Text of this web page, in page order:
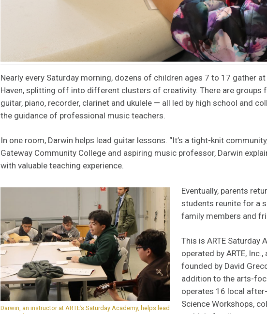
Nearly every Saturday morning, dozens of children ages 7 to 17 gather
Haven, splitting off into different clusters of creativity. There are groups
guitar, piano, recorder, clarinet and ukulele — all led by high school and
the guidance of professional music teachers.
In one room, Darwin helps lead guitar lessons. “It’s a tight-knit
Gateway Community College and aspiring music professor, Darwin
with valuable teaching experience.
Darwin, an instructor at ARTE’s Saturday Academy, helps lead
Eventually, parents
students reunite for a
family members and
This is ARTE Saturday
operated by ARTE,
founded by David
addition to the arts-
operates 16 local
Science Workshops,